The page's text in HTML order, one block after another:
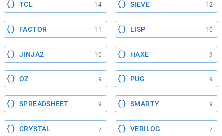
TCL 14 SIEVE 12
FACTOR 11 LISP 10
JINJA2 10 HAXE 9
OZ 9 PUG 9
SPREADSHEET 9 SMARTY 9
CRYSTAL 7 VERILOG 7